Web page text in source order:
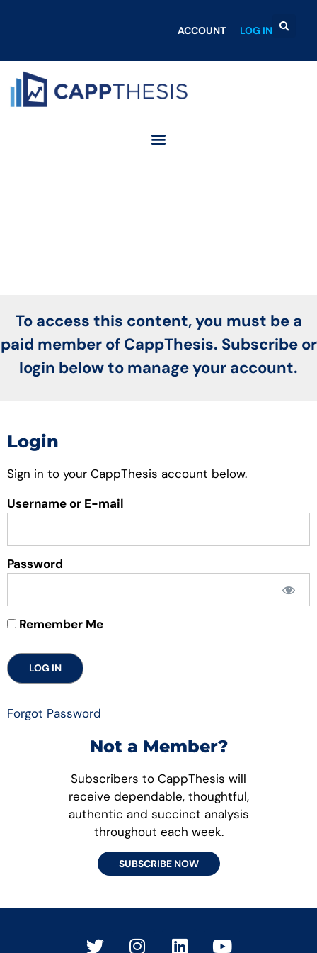
ACCOUNT LOG IN
To access this content, you must be a
paid member of CappThesis. Subscribe or
login below to manage your account.
Login
Sign in to your CappThesis account below.
Username or E-mail
Password
Remember Me
Forgot Password
Not a Member?
Subscribers to CappThesis will
receive dependable, thoughtful,
authentic and succinct analysis
throughout each week.
SUBSCRIBE NOW